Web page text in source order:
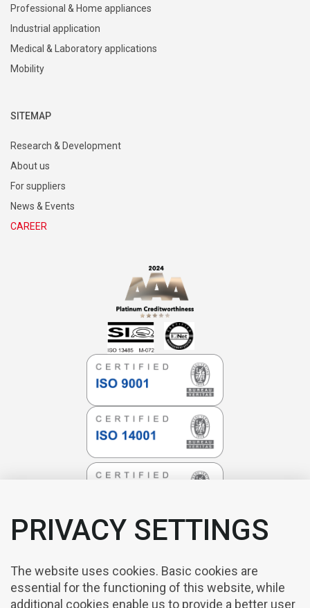
Professional & Home appliances
Industrial application
Medical & Laboratory applications
Mobility
SITEMAP
Research & Development
About us
For suppliers
News & Events
CAREER
PRIVACY SETTINGS
The website uses cookies. Basic cookies are
essential for the functioning of this website, while
additional cookies enable us to provide a better user